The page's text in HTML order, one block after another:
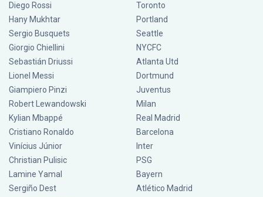
Diego Rossi
Hany Mukhtar
Sergio Busquets
Giorgio Chiellini
Sebastián Driussi
Lionel Messi
Giampiero Pinzi
Robert Lewandowski
Kylian Mbappé
Cristiano Ronaldo
Vinícius Júnior
Christian Pulisic
Lamine Yamal
Sergiño Dest
Toronto
Portland
Seattle
NYCFC
Atlanta Utd
Dortmund
Juventus
Milan
Real Madrid
Barcelona
Inter
PSG
Bayern
Atlético Madrid